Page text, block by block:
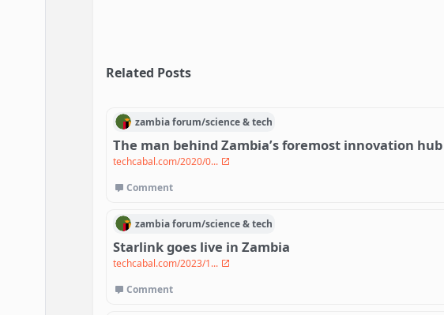
Related Posts
zambiaforum/science & tech
The man behind Zambia’s foremost innovation hub
techcabal.com/2020/0...
Comment
zambiaforum/science & tech
Starlink goes live in Zambia
techcabal.com/2023/1...
Comment